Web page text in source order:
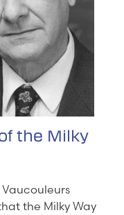
the Milky
the Milky Way